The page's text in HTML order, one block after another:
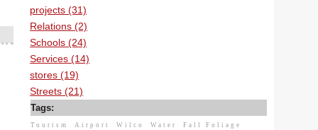
projects (31)
Relations (2)
Schools (24)
Services (14)
stores (19)
Streets (21)
Tags:
Tourism Airport Wilco Water Fall Foliage